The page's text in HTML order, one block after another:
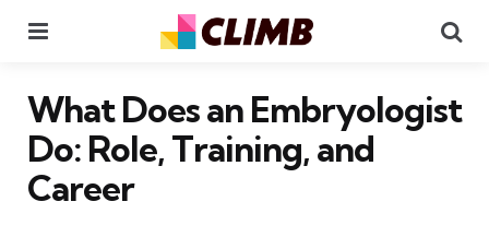
What Does an Embryologist
Do: Role, Training, and
Career